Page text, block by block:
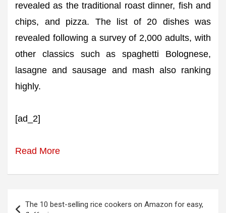
revealed as the traditional roast dinner, fish and
chips, and pizza. The list of 20 dishes was
revealed following a survey of 2,000 adults, with
other classics such as spaghetti Bolognese,
lasagne and sausage and mash also ranking
highly.
[ad_2]
Read More
The 10 best-selling rice cookers on Amazon for easy,